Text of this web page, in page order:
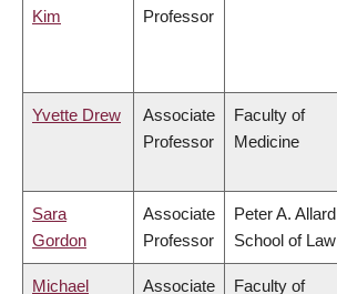
Kim Professor
Yvette Drew
Associate
Professor
Faculty of
Medicine
Sara
Gordon
Associate
Professor
Peter A. Allard
School of Law
Michael
Associate
Faculty of